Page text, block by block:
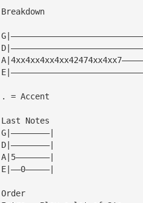
Breakdown
. = Accent
Last Notes
G|————————|
D|————————|
A|5———————|
E|——0—————|
Order